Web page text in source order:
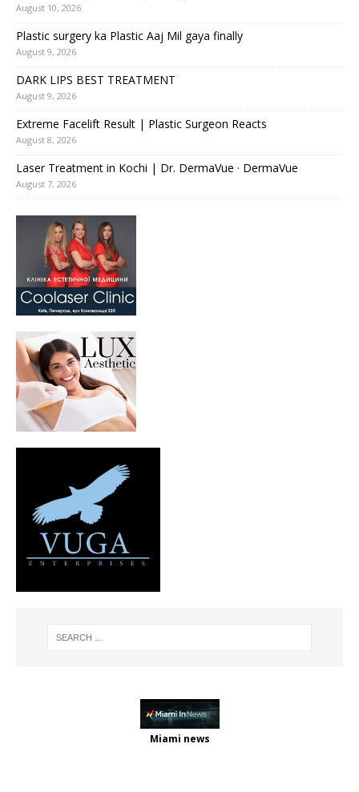
August 10, 2026
Plastic surgery ka Plastic Aaj Mil gaya finally
August 9, 2026
DARK LIPS BEST TREATMENT
August 9, 2026
Extreme Facelift Result | Plastic Surgeon Reacts
August 8, 2026
Laser Treatment in Kochi | Dr. DermaVue · DermaVue
August 7, 2026
Miami news